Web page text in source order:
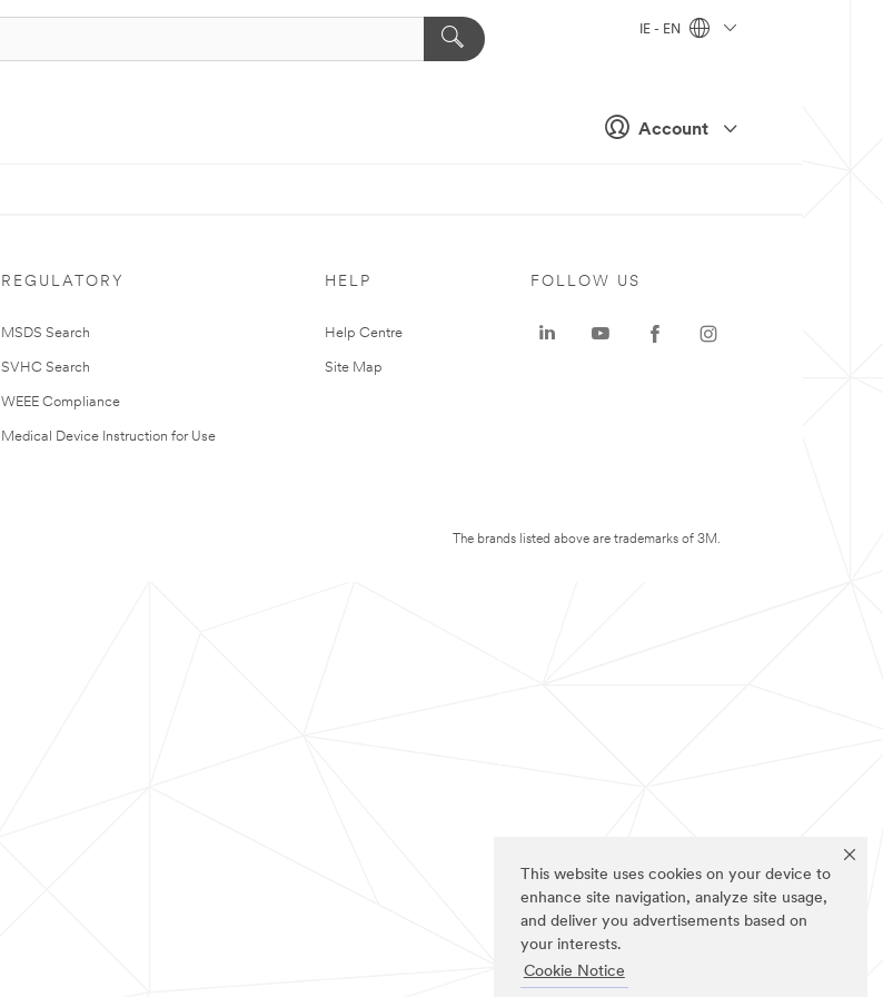
This website uses cookies on your device to
enhance site navigation, analyze site usage,
and deliver you advertisements based on
your interests.
Cookie Notice
Account
IE - EN
REGULATORY
MSDS Search
SVHC Search
WEEE Compliance
Medical Device Instruction for Use
HELP
Help Centre
Site Map
FOLLOW US
The brands listed above are trademarks of 3M.